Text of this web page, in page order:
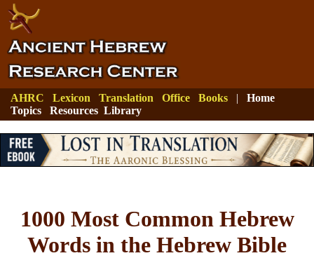
AHRC Lexicon Translation Office Books | Home
Topics
Resources Library
1000 Most Common Hebrew
Words in the Hebrew Bible